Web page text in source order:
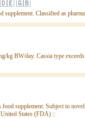
🇬🇧
supplement. Classified as
kg BW/day. Cassia type
food supplement. Subject to
States (FDA) ::